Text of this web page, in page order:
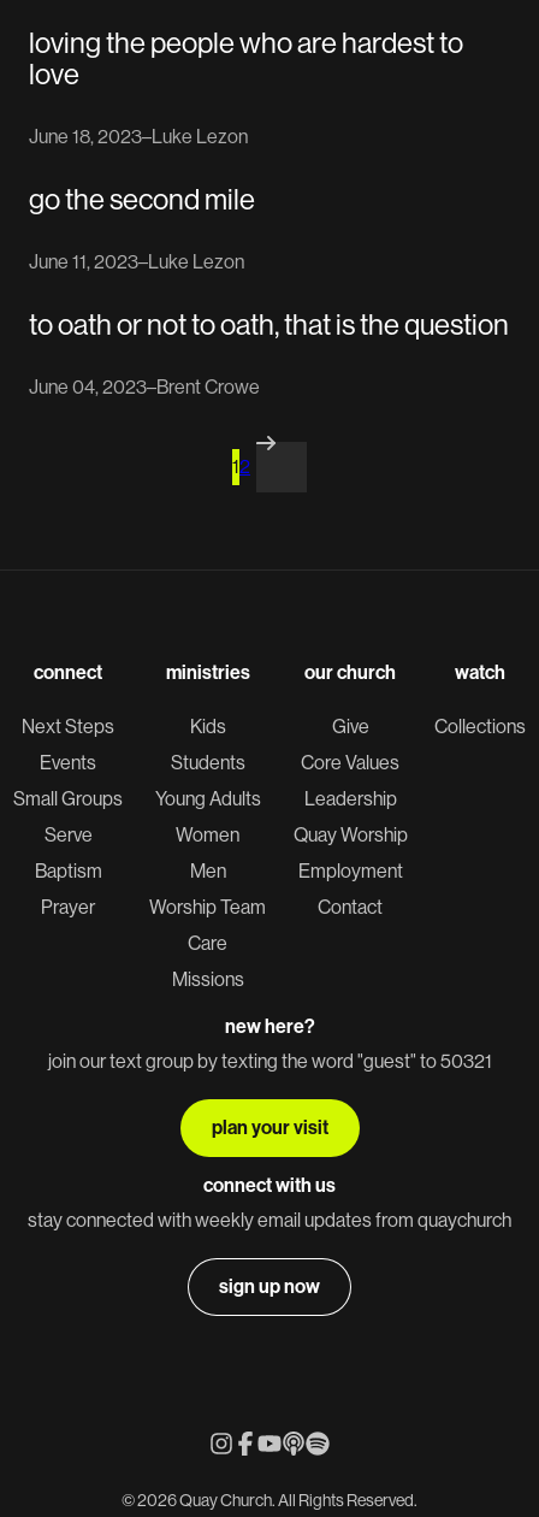
loving the people who are hardest to
love
June 18, 2023–Luke Lezon
go the second mile
June 11, 2023–Luke Lezon
to oath or not to oath, that is the question
June 04, 2023–Brent Crowe
12
connect
Next Steps
Events
Small Groups
Serve
Baptism
Prayer
ministries
Kids
Students
Young Adults
Women
Men
Worship Team
Care
Missions
our church
Give
Core Values
Leadership
Quay Worship
Employment
Contact
watch
Collections
new here?
join our text group by texting the word "guest" to 50321
plan your visit
connect with us
stay connected with weekly email updates from quaychurch
sign up now
© 2026 Quay Church. All Rights Reserved.